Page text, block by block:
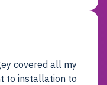
covered all my
to installation to